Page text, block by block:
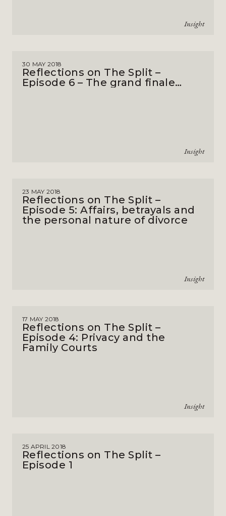
Insight
30 MAY 2018
Reflections on The Split –
Episode 6 – The grand finale…
Insight
23 MAY 2018
Reflections on The Split –
Episode 5: Affairs, betrayals and
the personal nature of divorce
Insight
17 MAY 2018
Reflections on The Split –
Episode 4: Privacy and the
Family Courts
Insight
25 APRIL 2018
Reflections on The Split –
Episode 1